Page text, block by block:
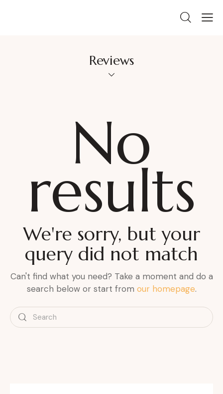
Reviews
No
results
We're sorry, but your
query did not match
Can't find what you need? Take a moment and do a
search below or start from our homepage.